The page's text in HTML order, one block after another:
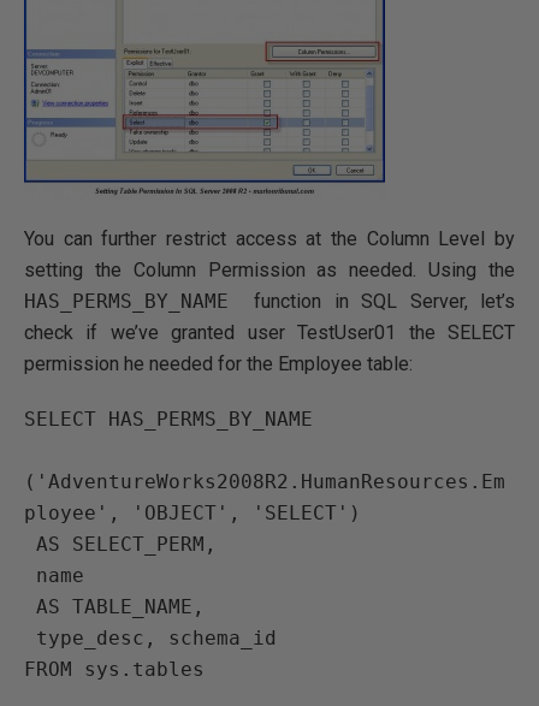
You can further restrict access at the Column Level by
setting the Column Permission as needed. Using the
HAS_PERMS_BY_NAME function in SQL Server, let’s
check if we’ve granted user TestUser01 the SELECT
permission he needed for the Employee table:
SELECT HAS_PERMS_BY_NAME
('AdventureWorks2008R2.HumanResources.Em
ployee', 'OBJECT', 'SELECT')